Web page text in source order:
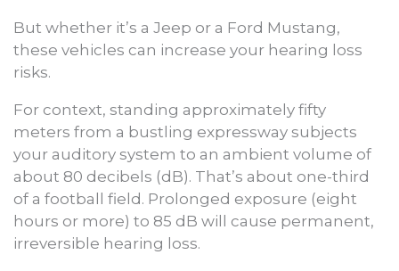
But whether it’s a Jeep or a Ford Mustang,
these vehicles can increase your hearing loss
risks.
For context, standing approximately fifty
meters from a bustling expressway subjects
your auditory system to an ambient volume of
about 80 decibels (dB). That’s about one-third
of a football field. Prolonged exposure (eight
hours or more) to 85 dB will cause permanent,
irreversible hearing loss.